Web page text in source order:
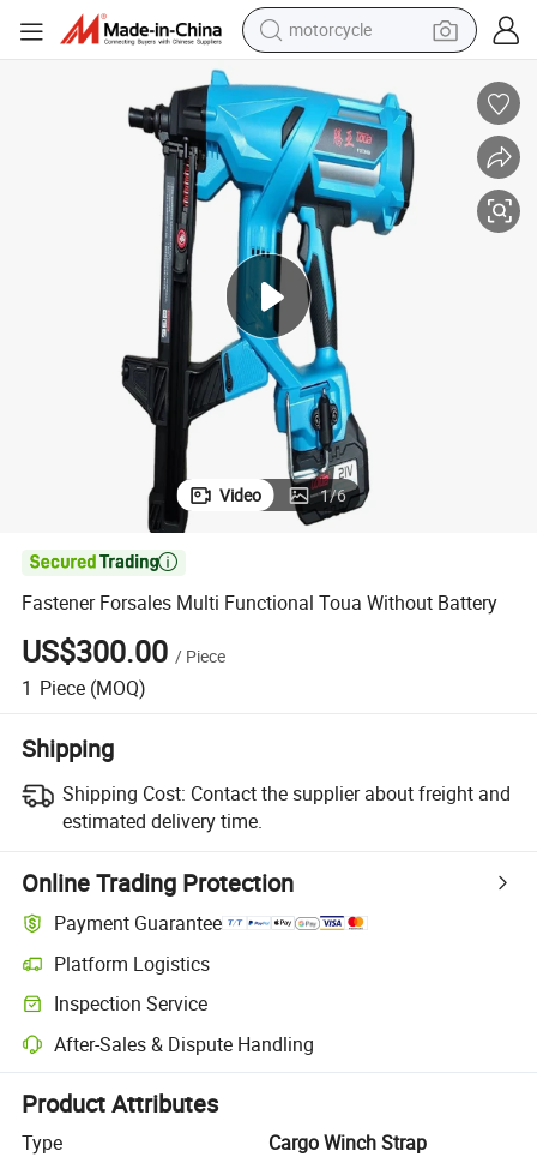
motorcycle
farm tractor
weight loss capsule
basketball shoe
smart phone
sport shoe
electric scooter
Fastener Forsales Multi Functional Toua Without Battery
Video 1/6

Fastener Forsales Multi Functional Toua Without Battery
US$300.00 / Piece
1 Piece (MOQ)
Shipping
Shipping Cost: Contact the supplier about freight and
estimated delivery time.
Online Trading Protection
Payment Guarantee
Platform Logistics
Clearer shipment tracking with platform-supported logistics.
Inspection Service
Optional pre-shipment inspection for quality and quantity checks.
After-Sales & Dispute Handling
Platform-assisted dispute resolution, including refunds or returns
Product Attributes
Type
Cargo Winch Strap